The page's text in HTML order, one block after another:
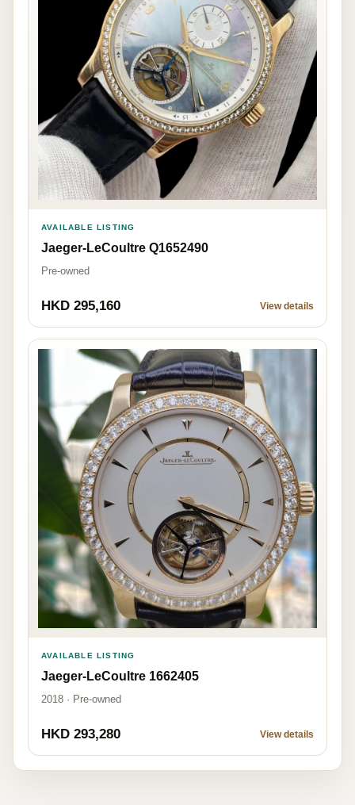
AVAILABLE LISTING
Jaeger-LeCoultre Q1652490
Pre-owned
HKD 295,160 View details
AVAILABLE LISTING
Jaeger-LeCoultre 1662405
2018 · Pre-owned
HKD 293,280 View details